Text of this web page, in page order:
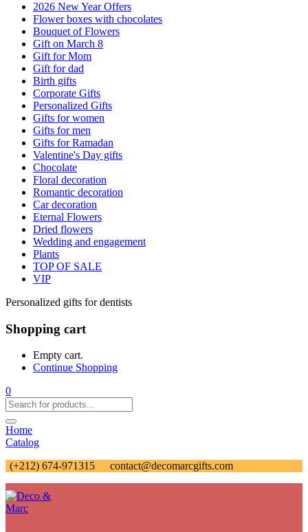
2026 New Year Offers
Flower boxes with chocolates
Bouquet of Flowers
Gift on March 8
Gift for Mom
Gift for dad
Birth gifts
Corporate Gifts
Personalized Gifts
Gifts for women
Gifts for men
Gifts for Ramadan
Valentine's Day gifts
Chocolate
Floral decoration
Romantic decoration
Car decoration
Eternal Flowers
Dried flowers
Wedding and engagement
Plants
TOP OF SALE
VIP
Personalized gifts for dentists
Shopping cart
Empty cart.
Continue Shopping
0
Home
Catalog
(+212) 674-971315
contact@decomarcgifts.com